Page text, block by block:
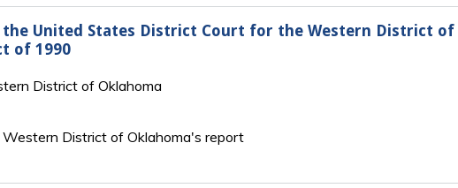
United States District Court for the Western District of
of 1990
District of Oklahoma
District of Oklahoma's report